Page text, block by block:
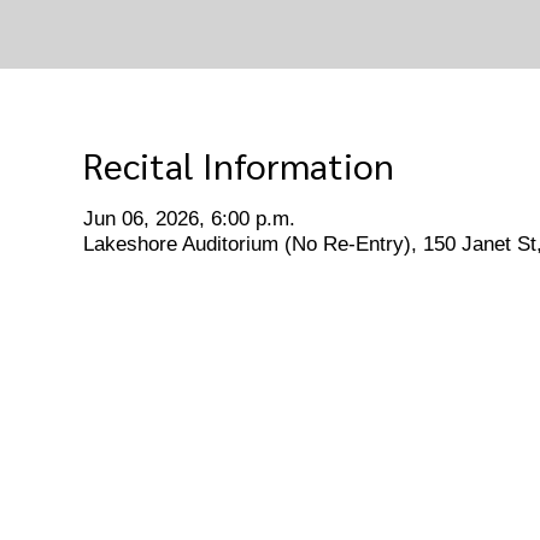
Recital Information
Jun 06, 2026, 6:00 p.m.
Lakeshore Auditorium (No Re-Entry), 150 Janet